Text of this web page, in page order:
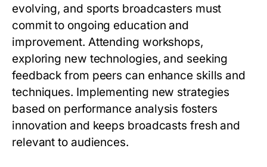
evolving, and sports broadcasters must
commit to ongoing education and
improvement. Attending workshops,
exploring new technologies, and seeking
feedback from peers can enhance skills and
techniques. Implementing new strategies
based on performance analysis fosters
innovation and keeps broadcasts fresh and
relevant to audiences.